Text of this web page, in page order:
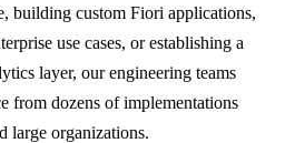
building custom Fiori applications,
use cases, or establishing a
layer, our engineering teams
from dozens of implementations
large organizations.